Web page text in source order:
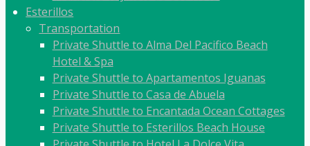
Esterillos
Transportation
Private Shuttle to Alma Del Pacifico Beach
Hotel & Spa
Private Shuttle to Apartamentos Iguanas
Private Shuttle to Casa de Abuela
Private Shuttle to Encantada Ocean Cottages
Private Shuttle to Esterillos Beach House